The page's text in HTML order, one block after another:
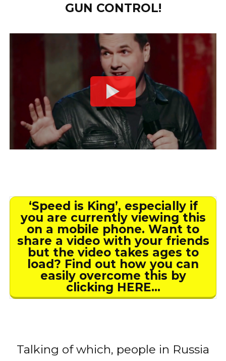
GUN CONTROL!
‘Speed is King’, especially if
you are currently viewing this
on a mobile phone. Want to
share a video with your friends
but the video takes ages to
load? Find out how you can
easily overcome this by
clicking HERE…
Talking of which, people in Russia